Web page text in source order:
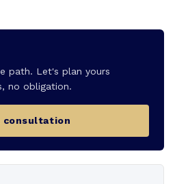
path. Let's plan yours
no obligation.
consultation